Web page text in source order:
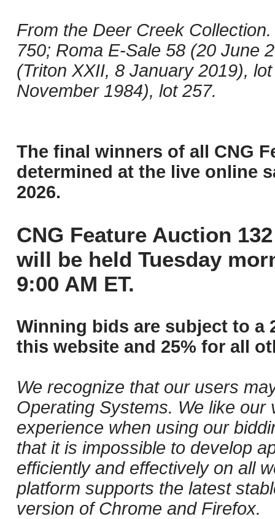
From the Deer Creek
750; Roma E-Sale 58 (20 June
(Triton XXII, 8 January 2019),
November 1984), lot 257.
The final winners of all CNG
determined at the live online
2026.
CNG Feature Auction
will be held Tuesday
9:00 AM ET.
Winning bids are subject to a
this website and 25% for all
We recognize that our users
Operating Systems. We like
experience when using our
that it is impossible to develop
efficiently and effectively on all
platform supports the latest
version of Chrome and Firefox.